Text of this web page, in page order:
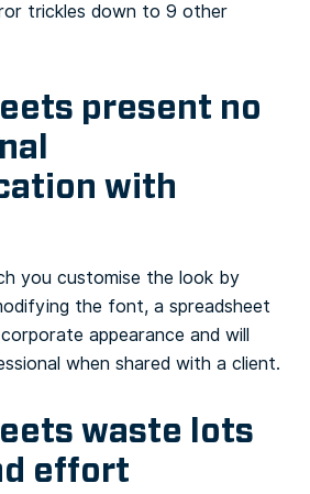
trickles down to 9 other
present no
with
you customise the look by
the font, a spreadsheet
appearance and will
when shared with a client.
waste lots
effort